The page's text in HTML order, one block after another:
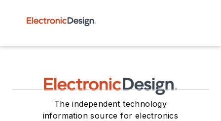
The independent technology
information source for electronics